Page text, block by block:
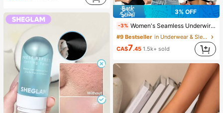
3% OFF
-3% Women's Seamless Underwire-Free Bra, Sexy With Non-Slip Sides, Removable Pads And Criss-Cross Back, Strapless, All Day Comfort
#9 Bestseller
in Underwear & Sleepwear
CA$7.45 1.5k+ sold